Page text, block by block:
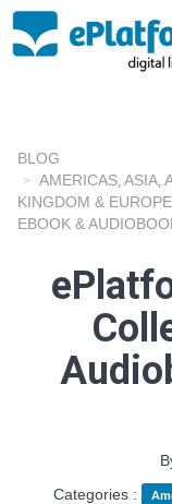
BLOG
AMERICAS ASIA
KINGDOM & EUROPE
EBOOK &
Categories :